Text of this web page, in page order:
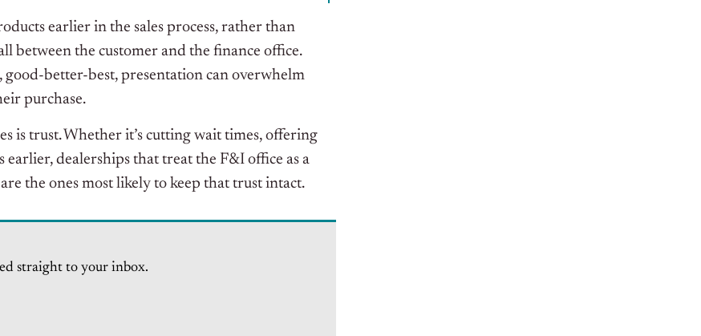
earlier in the sales process, rather than
between the customer and the finance office.
good-better-best, presentation can overwhelm
purchase.
is trust.Whether it’s cutting wait times, offering
dealerships that treat the F&I office as a
the ones most likely to keep that trust intact.
straight to your inbox.